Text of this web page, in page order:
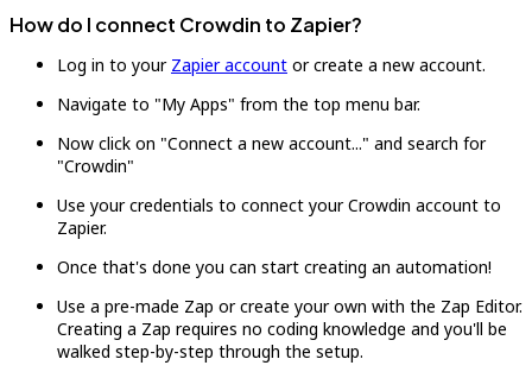
How do I connect Crowdin to Zapier?
Log in to your Zapier account or create a new account.
Navigate to "My Apps" from the top menu bar.
Now click on "Connect a new account..." and search for
"Crowdin"
Use your credentials to connect your Crowdin account to
Zapier.
Once that's done you can start creating an automation!
Use a pre-made Zap or create your own with the Zap Editor.
Creating a Zap requires no coding knowledge and you'll be
walked step-by-step through the setup.